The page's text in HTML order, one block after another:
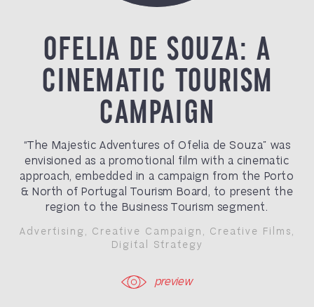
OFELIA DE SOUZA: A
CINEMATIC TOURISM
CAMPAIGN
“The Majestic Adventures of Ofelia de Souza” was
envisioned as a promotional film with a cinematic
approach, embedded in a campaign from the Porto
& North of Portugal Tourism Board, to present the
region to the Business Tourism segment.
Advertising Creative Campaign Creative Films
Digital Strategy
preview